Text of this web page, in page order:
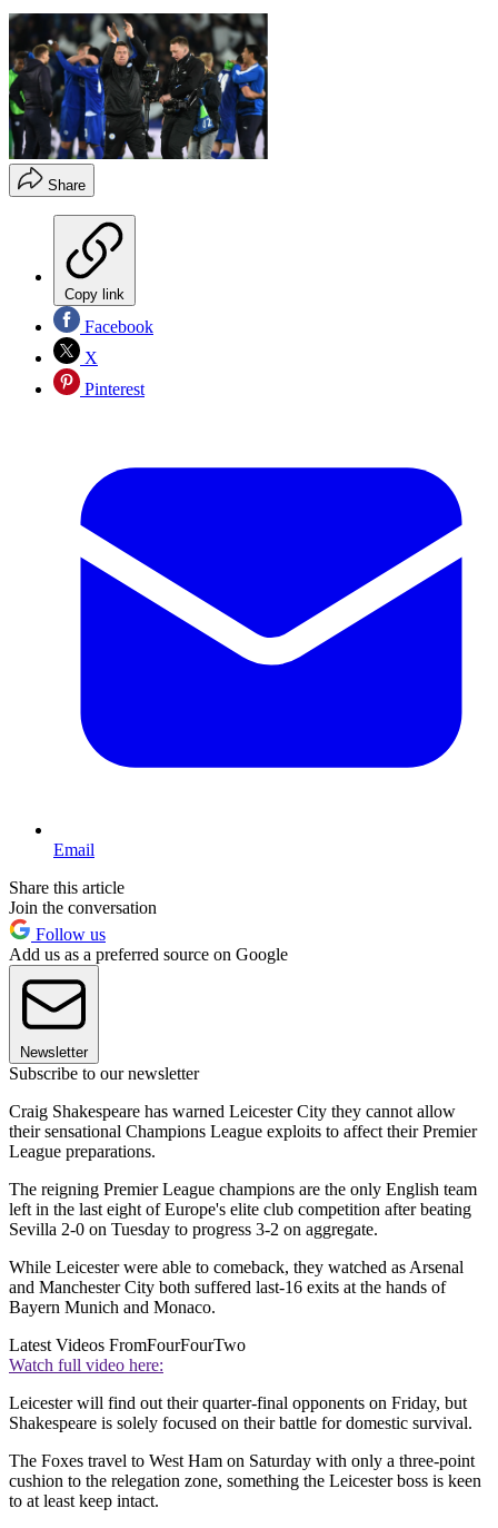
Share
Copy link
Facebook
X
Pinterest
Email
Share this article
Join the conversation
Follow us
Add us as a preferred source on Google
Newsletter
Subscribe to our newsletter
Craig Shakespeare has warned Leicester City they cannot allow
their sensational Champions League exploits to affect their Premier
League preparations.
The reigning Premier League champions are the only English team
left in the last eight of Europe's elite club competition after beating
Sevilla 2-0 on Tuesday to progress 3-2 on aggregate.
While Leicester were able to comeback, they watched as Arsenal
and Manchester City both suffered last-16 exits at the hands of
Bayern Munich and Monaco.
Latest Videos FromFourFourTwo
Watch full video here:
Leicester will find out their quarter-final opponents on Friday, but
Shakespeare is solely focused on their battle for domestic survival.
The Foxes travel to West Ham on Saturday with only a three-point
cushion to the relegation zone, something the Leicester boss is keen
to at least keep intact.